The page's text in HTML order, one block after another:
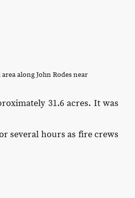
along John Rodes near
31.6 acres. It was
several hours as fire crews